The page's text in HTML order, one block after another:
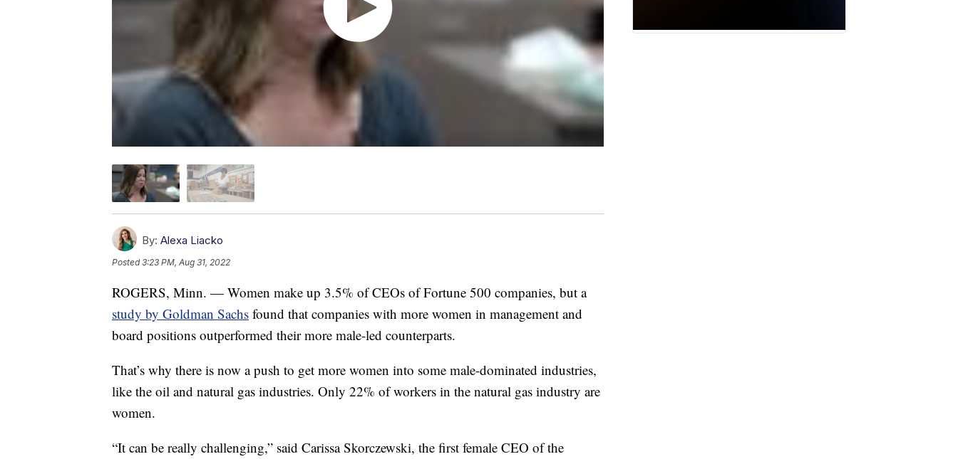
By: Alexa Liacko
Posted3:23 PM, Aug 31, 2022
ROGERS, Minn. — Women make up 3.5% of CEOs of Fortune 500 companies, but a
study by Goldman Sachs found that companies with more women in management and
board positions outperformed their more male-led counterparts.
That’s why there is now a push to get more women into some male-dominated industries,
like the oil and natural gas industries. Only 22% of workers in the natural gas industry are
women.
“It can be really challenging,” said Carissa Skorczewski, the first female CEO of the